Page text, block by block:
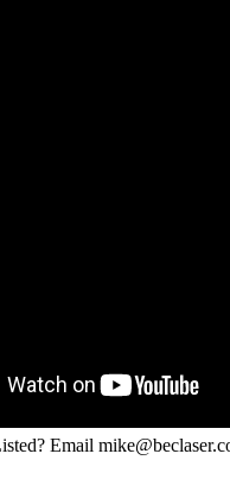
Email